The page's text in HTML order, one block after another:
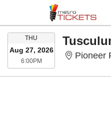
THU THURSDAY
Aug 27, 2026
6:00PM6:00PM Pioneer